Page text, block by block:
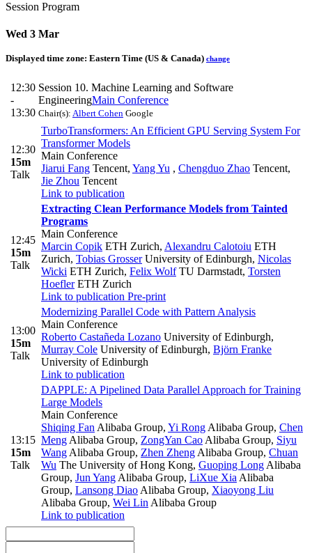
Session Program
Wed 3 Mar
Displayed time zone: Eastern Time (US & Canada) change
12:30
-
13:30
Session 10. Machine Learning and Software
EngineeringMain Conference
Chair(s): Albert Cohen Google
12:30
15m
Talk
TurboTransformers: An Efficient GPU Serving System For
Transformer Models
Main Conference
Jiarui Fang Tencent, Yang Yu , Chengduo Zhao Tencent,
Jie Zhou Tencent
Link to publication
12:45
15m
Talk
Extracting Clean Performance Models from Tainted
Programs
Main Conference
Marcin Copik ETH Zurich, Alexandru Calotoiu ETH
Zurich, Tobias GrosserUniversity of Edinburgh, Nicolas
Wicki ETH Zurich, Felix WolfTU Darmstadt, Torsten
HoeflerETH Zurich
Link to publication Pre-print
13:00
15m
Talk
Modernizing Parallel Code with Pattern Analysis
Main Conference
Roberto Castañeda Lozano University of Edinburgh,
Murray Cole University of Edinburgh, Björn Franke
University of Edinburgh
Link to publication
13:15
15m
Talk
DAPPLE: A Pipelined Data Parallel Approach for Training
Large Models
Main Conference
Shiqing Fan Alibaba Group, Yi Rong Alibaba Group, Chen
Meng Alibaba Group, ZongYan Cao Alibaba Group, Siyu
Wang Alibaba Group, Zhen Zheng Alibaba Group, Chuan
Wu The University of Hong Kong, Guoping Long Alibaba
Group, Jun Yang Alibaba Group, LiXue Xia Alibaba
Group, Lansong Diao Alibaba Group, Xiaoyong Liu
Alibaba Group, Wei Lin Alibaba Group
Link to publication